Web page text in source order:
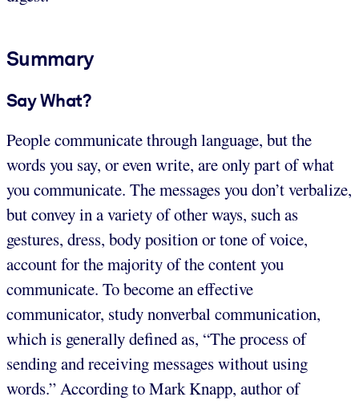
Summary
Say What?
People communicate through language, but the
words you say, or even write, are only part of what
you communicate. The messages you don’t verbalize,
but convey in a variety of other ways, such as
gestures, dress, body position or tone of voice,
account for the majority of the content you
communicate. To become an effective
communicator, study nonverbal communication,
which is generally defined as, “The process of
sending and receiving messages without using
words.” According to Mark Knapp, author of